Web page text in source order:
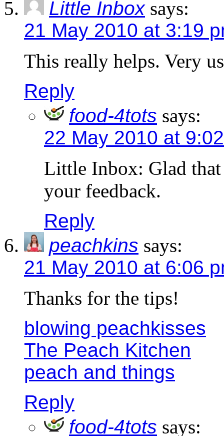
Little Inbox says:
21 May 2010 at 3:19
This really helps. Very
Reply
food-4tots says:
22 May 2010 at
Little Inbox: Glad
your feedback.
Reply
peachkins says:
21 May 2010 at 6:06
Thanks for the tips!
blowing peachkisses
The Peach Kitchen
peach and things
Reply
food-4tots says: